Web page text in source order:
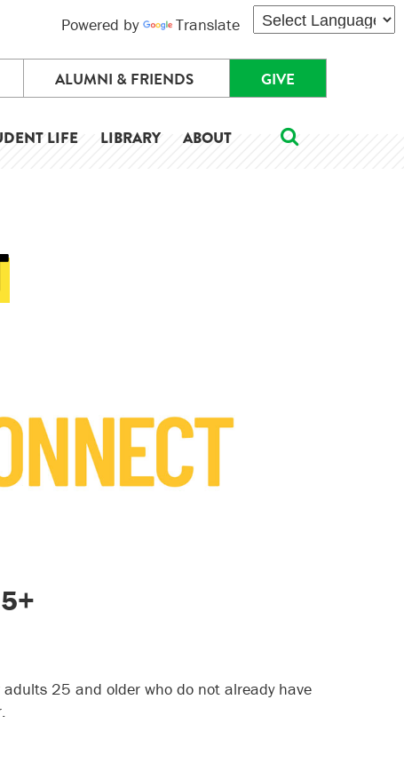
Powered by Translate
ALUMNI & FRIENDS GIVE
LIFE LIBRARY ABOUT
adults 25 and older who do not already have